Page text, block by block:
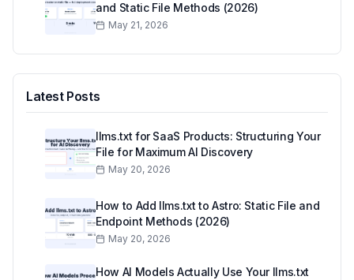
and Static File Methods (2026)
May 21, 2026
Latest Posts
llms.txt for SaaS Products: Structuring Your
File for Maximum AI Discovery
May 20, 2026
How to Add llms.txt to Astro: Static File and
Endpoint Methods (2026)
May 20, 2026
How AI Models Actually Use Your llms.txt